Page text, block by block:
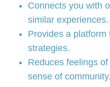
Connects you with
similar experiences.
Provides a
strategies.
Reduces feelings
sense of community.